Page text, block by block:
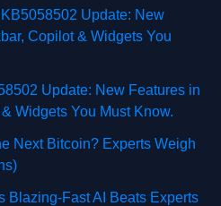
Update: New
Copilot & Widgets You
Update: New Features in
Widgets You Must Know.
Next Bitcoin? Experts Weigh
Blazing-Fast AI Beats Experts